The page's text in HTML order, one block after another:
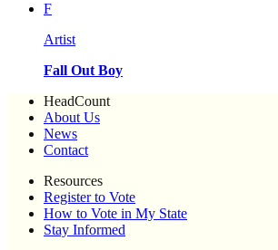
F
Artist
Fall Out Boy
HeadCount
About Us
News
Contact
Resources
Register to Vote
How to Vote in My State
Stay Informed